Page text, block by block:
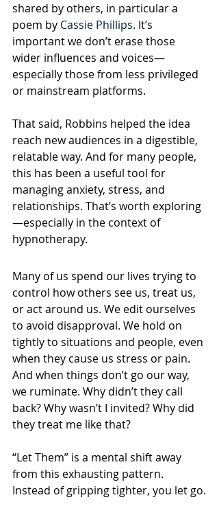
shared by others, in particular a
poem by Cassie Phillips. It’s
important we don’t erase those
wider influences and voices—
especially those from less privileged
or mainstream platforms.
That said, Robbins helped the idea
reach new audiences in a digestible,
relatable way. And for many people,
this has been a useful tool for
managing anxiety, stress, and
relationships. That’s worth exploring
—especially in the context of
hypnotherapy.
Many of us spend our lives trying to
control how others see us, treat us,
or act around us. We edit ourselves
to avoid disapproval. We hold on
tightly to situations and people, even
when they cause us stress or pain.
And when things don’t go our way,
we ruminate. Why didn’t they call
back? Why wasn’t I invited? Why did
they treat me like that?
“Let Them” is a mental shift away
from this exhausting pattern.
Instead of gripping tighter, you let go.